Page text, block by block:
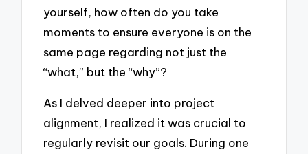
yourself, how often do you take
moments to ensure everyone is on the
same page regarding not just the
“what,” but the “why”?
As I delved deeper into project
alignment, I realized it was crucial to
regularly revisit our goals. During one